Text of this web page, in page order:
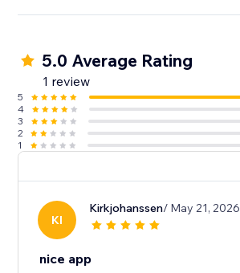
5.0 Average Rating
1 review
5
4
3
2
1
KI
Kirkjohanssen/ May 21, 2026
nice app